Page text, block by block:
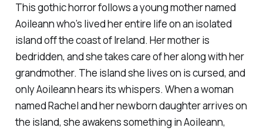
This gothic horror follows a young mother named
Aoileann who’s lived her entire life on an isolated
island off the coast of Ireland. Her mother is
bedridden, and she takes care of her along with her
grandmother. The island she lives on is cursed, and
only Aoileann hears its whispers. When a woman
named Rachel and her newborn daughter arrives on
the island, she awakens something in Aoileann,